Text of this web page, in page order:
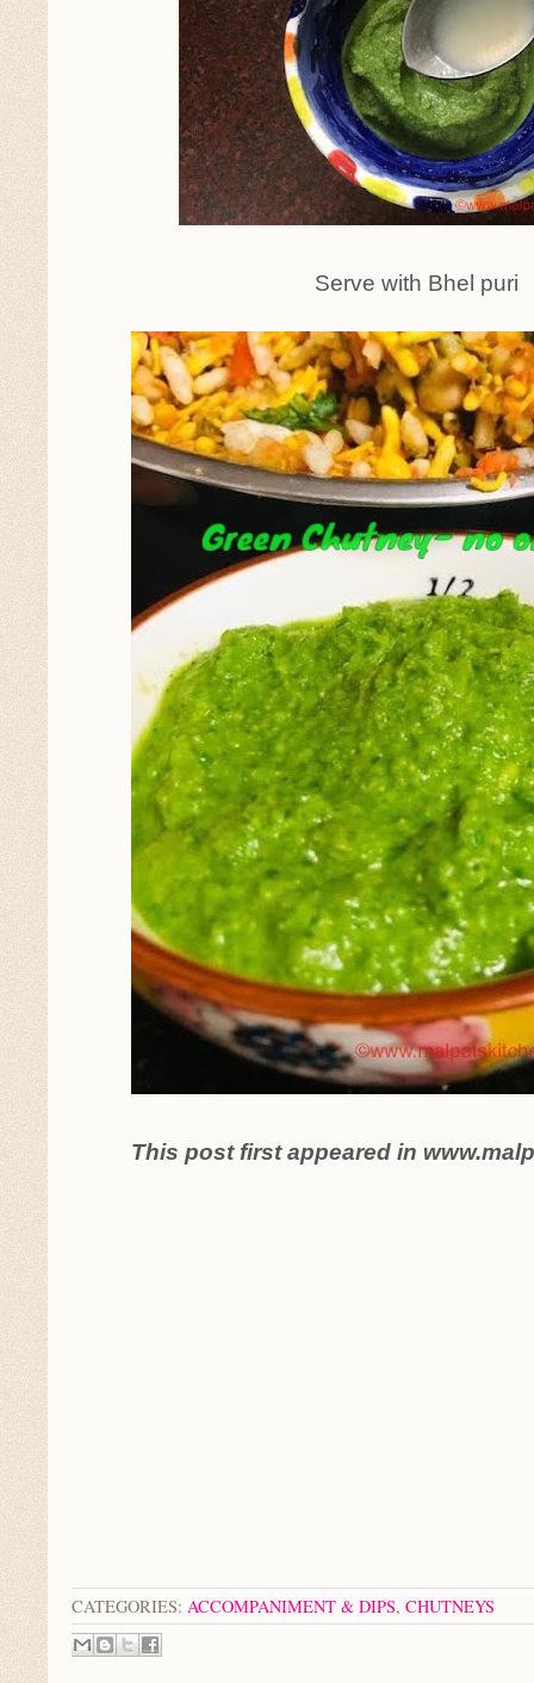
Serve with Bhel puri
This post first appeared in
CATEGORIES: ACCOMPANIMENT & DIPS, CHUTNEYS